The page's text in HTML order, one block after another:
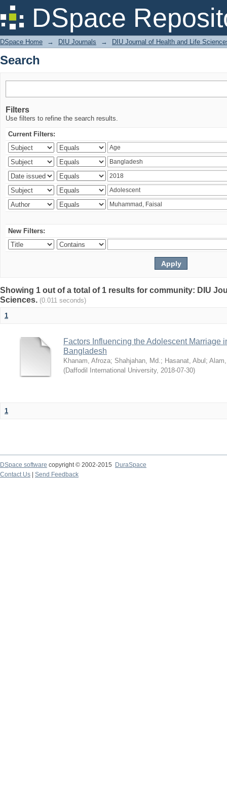
DSpace
Search
DSpace Home → DIU Journals → DIU Journal of Health and Life
Search
Filters
Use filters to refine the search results.
Current Filters:
New Filters:
Showing 1 out of a total of 1 results for community: DIU
Sciences. (0.011 seconds)
1
Factors Influencing the Adolescent Marriage
Bangladesh
Khanam, Afroza; Shahjahan, Md.; Hasanat, Abul ;
(Daffodil International University, 2018-07-30)
1
DSpace software copyright © 2002-2015
DuraSpace
Contact Us
Send Feedback